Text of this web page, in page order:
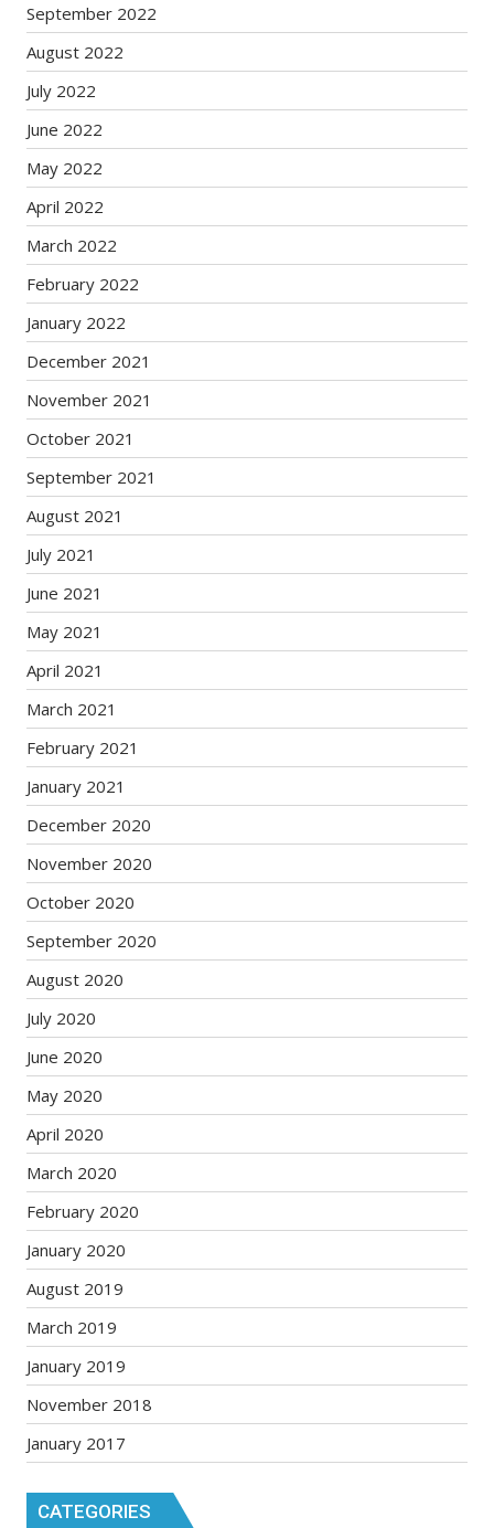
September 2022
August 2022
July 2022
June 2022
May 2022
April 2022
March 2022
February 2022
January 2022
December 2021
November 2021
October 2021
September 2021
August 2021
July 2021
June 2021
May 2021
April 2021
March 2021
February 2021
January 2021
December 2020
November 2020
October 2020
September 2020
August 2020
July 2020
June 2020
May 2020
April 2020
March 2020
February 2020
January 2020
August 2019
March 2019
January 2019
November 2018
January 2017
CATEGORIES